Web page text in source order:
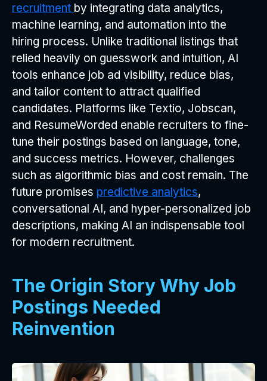
recruitment by integrating data analytics,
machine learning, and automation into the
hiring process. Unlike traditional listings that
relied heavily on guesswork and intuition, AI
tools enhance job ad visibility, reduce bias,
and tailor content to attract qualified
candidates. Platforms like Textio, Jobscan,
and ResumeWorded enable recruiters to fine-
tune their postings based on language, tone,
and success metrics. However, challenges
such as algorithmic bias and cost remain. The
future promises predictive analytics,
conversational AI, and hyper-personalized job
descriptions, making AI an indispensable tool
for modern recruitment.
The Origin Story Why Job
Postings Needed
Reinvention